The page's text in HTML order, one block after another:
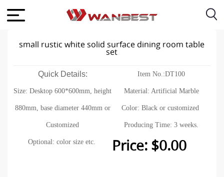
small rustic white solid surface dining room table
set
Quick Details: Item No.:DT100
Size: Desktop 600*600mm, height
880mm, base diameter 440mm or
Customized
Material: Artificial Marble
Color: Black or customized
Producing Time: 3 weeks.
Optional: color size etc. Price: $0.00